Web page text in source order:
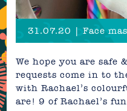
We hope you are safe
requests come in to
with Rachael’s
are! 9 of Rachael’s